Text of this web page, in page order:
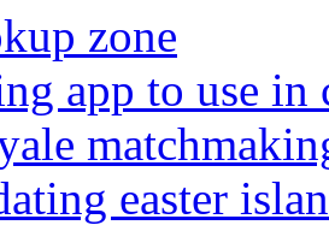
zone
app to use in
easter